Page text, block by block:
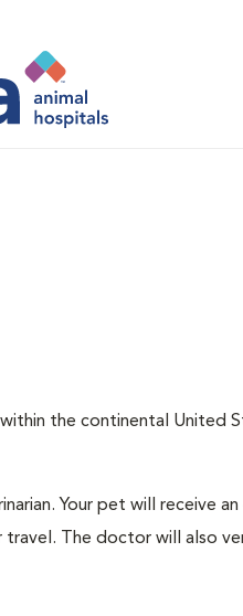
the continental United
Your pet will receive an
The doctor will also